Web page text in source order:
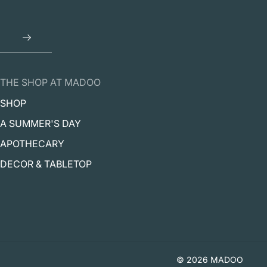
THE SHOP AT MADOO
SHOP
A SUMMER'S DAY
APOTHECARY
DECOR & TABLETOP
© 2026 MADOO